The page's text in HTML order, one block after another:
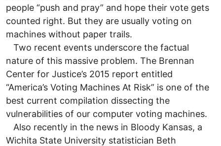
people “push and pray” and hope their vote gets
counted right. But they are usually voting on
machines without paper trails.
Two recent events underscore the factual
nature of this massive problem. The Brennan
Center for Justice’s 2015 report entitled
“America’s Voting Machines At Risk” is one of the
best current compilation dissecting the
vulnerabilities of our computer voting machines.
Also recently in the news in Bloody Kansas, a
Wichita State University statistician Beth